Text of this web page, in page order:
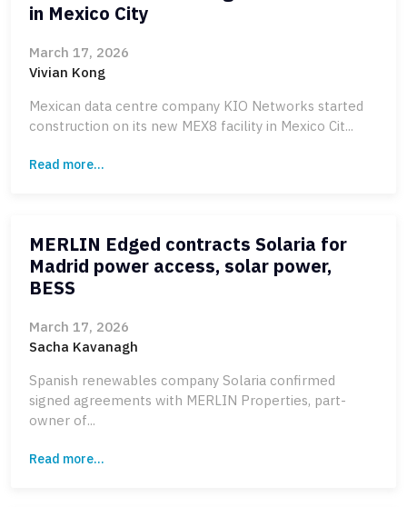
in Mexico City
March 17, 2026
Vivian Kong
Mexican data centre company KIO Networks started
construction on its new MEX8 facility in Mexico Cit...
Read more...
MERLIN Edged contracts Solaria for
Madrid power access, solar power,
BESS
March 17, 2026
Sacha Kavanagh
Spanish renewables company Solaria confirmed
signed agreements with MERLIN Properties, part-
owner of...
Read more...